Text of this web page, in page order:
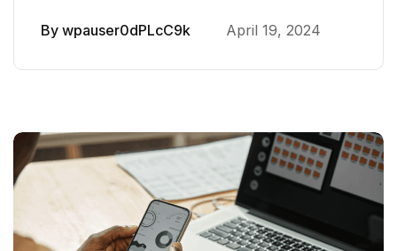
By wpauser0dPLcC9k April 19, 2024